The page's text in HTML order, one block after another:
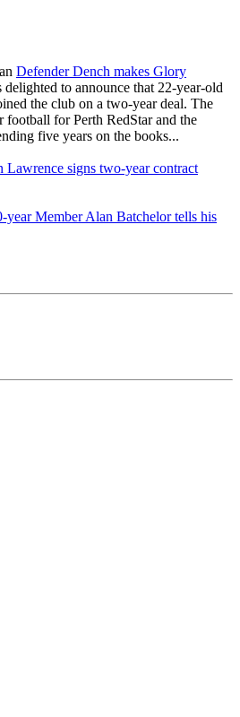
Defender Dench makes Glory
to announce that 22-year-old
the club on a two-year deal. The
football for Perth RedStar and the
five years on the books...
Lawrence signs two-year contract
year Member Alan Batchelor tells his